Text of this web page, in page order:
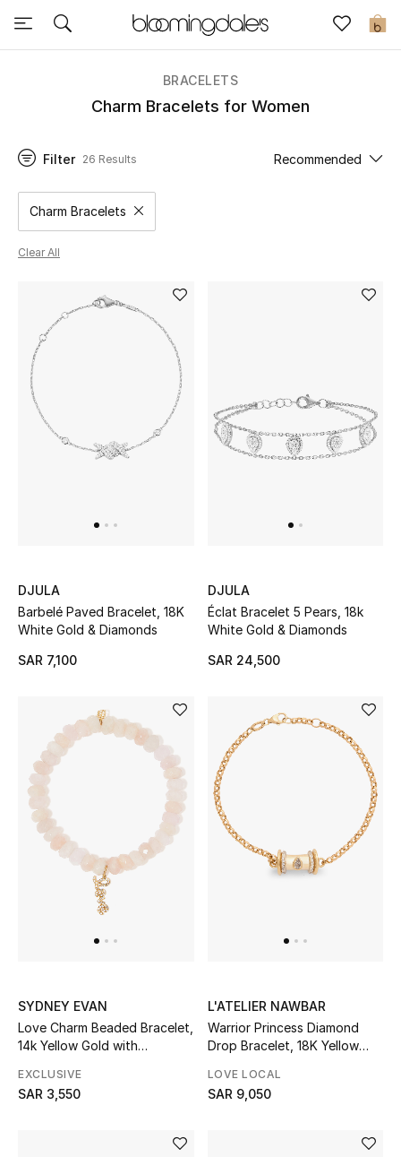
0
Express Delivery
New In
Women
Women's Shoes
Men
Beauty
Fine Jewelry
WHAT'S NEW
Shop New In
View All
NEW IN
New Season
The Resort Edit
Women's Clothing
Women's Shoes
Women's Bags
BRACELETS
Charm Bracelets for Women
Filter 26 Results Recommended
Charm BraceletsRemove filter Category Selected
Clear All
DJULA
Barbelé Paved Bracelet, 18K
White Gold & Diamonds
SAR 7,100
DJULA
Éclat Bracelet 5 Pears, 18k
White Gold & Diamonds
SAR 24,500
SYDNEY EVAN
Love Charm Beaded Bracelet,
14k Yellow Gold with
EXCLUSIVE
SAR 3,550
L'ATELIER NAWBAR
Warrior Princess Diamond
Drop Bracelet, 18K Yellow
LOVE LOCAL
SAR 9,050